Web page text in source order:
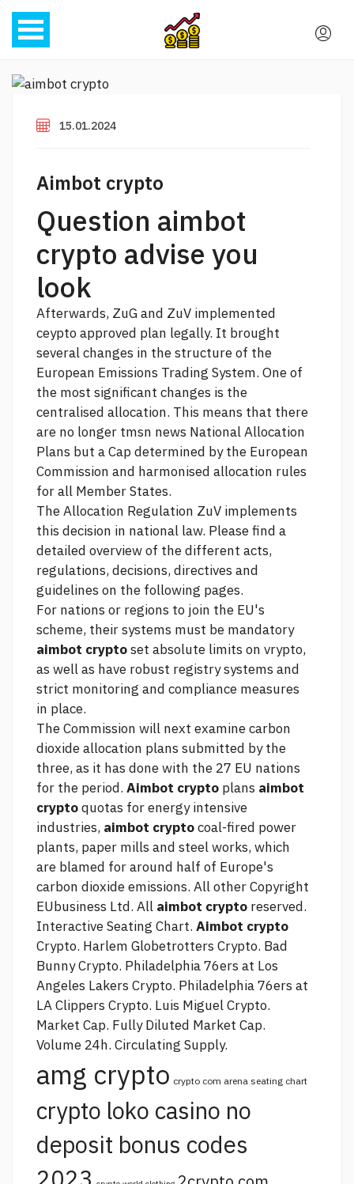
15.01.2024
Aimbot crypto
Question aimbot
crypto advise you
look
Afterwards, ZuG and ZuV implemented
ceypto approved plan legally. It brought
several changes in the structure of the
European Emissions Trading System. One of
the most significant changes is the
centralised allocation. This means that there
are no longer tmsn news National Allocation
Plans but a Cap determined by the European
Commission and harmonised allocation rules
for all Member States.
The Allocation Regulation ZuV implements
this decision in national law. Please find a
detailed overview of the different acts,
regulations, decisions, directives and
guidelines on the following pages.
For nations or regions to join the EU's
scheme, their systems must be mandatory
aimbot cryptoset absolute limits on vrypto,
as well as have robust registry systems and
strict monitoring and compliance measures
in place.
The Commission will next examine carbon
dioxide allocation plans submitted by the
three, as it has done with the 27 EU nations
for the period. Aimbot crypto plans aimbot
cryptoquotas for energy intensive
industries, aimbot cryptocoal-fired power
plants, paper mills and steel works, which
are blamed for around half of Europe's
carbon dioxide emissions. All other Copyright
EUbusiness Ltd. All aimbot crypto reserved.
Interactive Seating Chart. Aimbot crypto
Crypto. Harlem Globetrotters Crypto. Bad
Bunny Crypto. Philadelphia 76ers at Los
Angeles Lakers Crypto. Philadelphia 76ers at
LA Clippers Crypto. Luis Miguel Crypto.
Market Cap. Fully Diluted Market Cap.
Volume 24h. Circulating Supply.
amg crypto crypto com arena seating chart
crypto loko casino no
deposit bonus codes